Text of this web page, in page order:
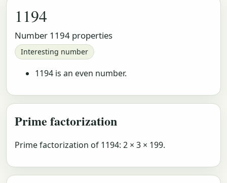
1194
Number 1194 properties
Interesting number
1194 is an even number.
Prime factorization
Prime factorization of 1194: 2 × 3 × 199.